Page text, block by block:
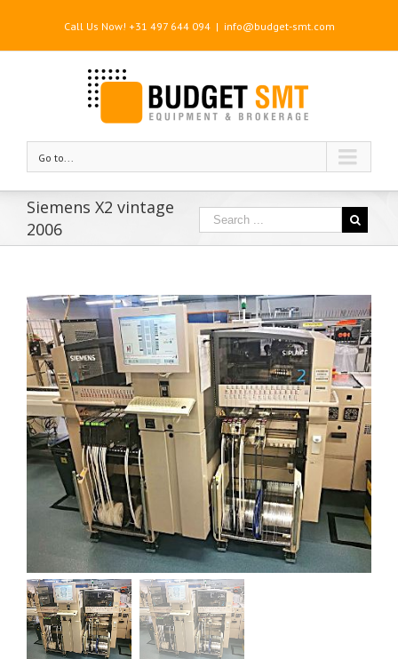
Call Us Now! +31 497 644 094 | info@budget-smt.com
Go to...
Siemens X2 vintage
2006